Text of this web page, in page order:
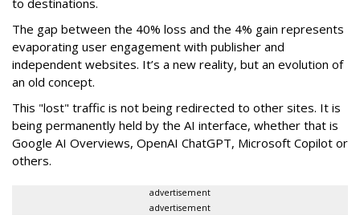
to destinations.
The gap between the 40% loss and the 4% gain represents
evaporating user engagement with publisher and
independent websites. It’s a new reality, but an evolution of
an old concept.
This "lost" traffic is not being redirected to other sites. It is
being permanently held by the AI interface, whether that is
Google AI Overviews, OpenAI ChatGPT, Microsoft Copilot or
others.
advertisement
advertisement